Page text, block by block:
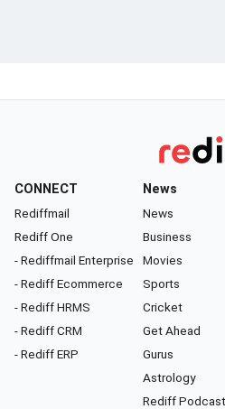
CONNECT
Rediffmail
Rediff One
- Rediffmail Enterprise
- Rediff Ecommerce
- Rediff HRMS
- Rediff CRM
- Rediff ERP
News
News
Business
Movies
Sports
Cricket
Get Ahead
Gurus
Astrology
Rediff Podcast